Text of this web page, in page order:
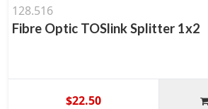
128.516
Fibre Optic TOSlink Splitter 1x2
$22.50